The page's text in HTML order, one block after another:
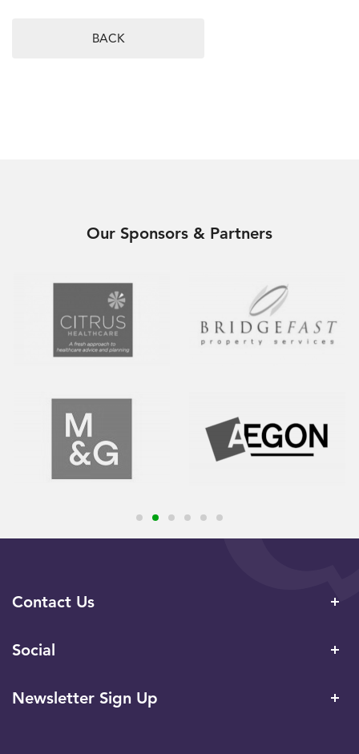
BACK
Our Sponsors & Partners
Contact Us
Social
Newsletter Sign Up